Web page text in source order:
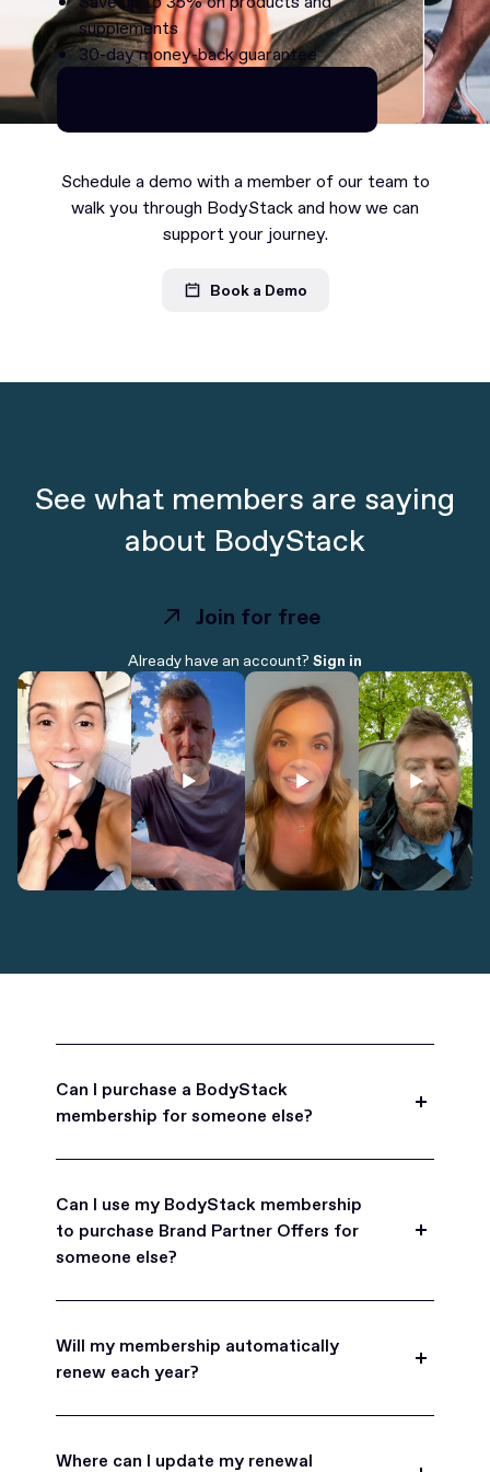
supplements
30-day money-back guarantee
Continue as Premium
Schedule a demo with a member of our team to
walk you through BodyStack and how we can
support your journey.
Book a Demo
See what members are saying
about BodyStack
Join for free
Join for free
Already have an account? Sign in
Can I purchase a BodyStack
membership for someone else?
for friends, family, and coworkers.
Can I use my BodyStack membership
to purchase Brand Partner Offers for
someone else?
can purchase Brand Partner Offers on family and
friend's behalf.
Will my membership automatically
renew each year?
automatically renew each year. You will receive an
Where can I update my renewal